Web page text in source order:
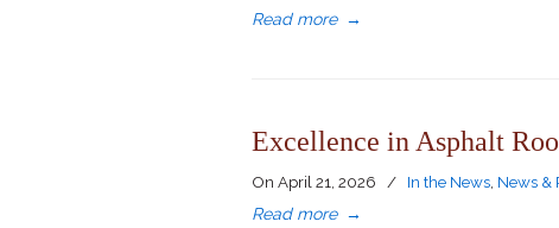
Read more →
Excellence in Asphalt
On April 21, 2026 / In the News News &
Read more →